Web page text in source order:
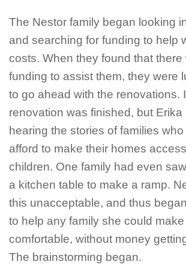
The Nestor family began looking
and searching for funding to help
costs. When they found that
funding to assist them, they were
to go ahead with the renovations.
renovation was finished, but Erika
hearing the stories of families
afford to make their homes
children. One family had even
a kitchen table to make a ramp.
this unacceptable, and thus
to help any family she could
comfortable, without money
The brainstorming began.